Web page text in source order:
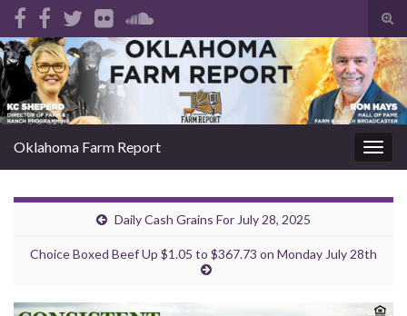
Search for:
Oklahoma Farm Report
Daily Cash Grains For July 28, 2025
Choice Boxed Beef Up $1.05 to $367.73 on Monday July 28th